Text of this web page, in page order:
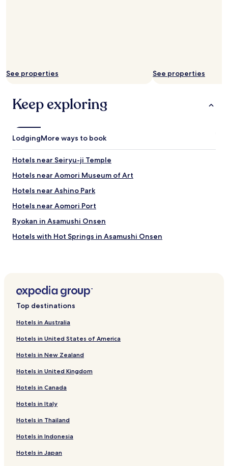
See properties See properties
Keep exploring
LodgingMore ways to book
Hotels near Seiryu-ji Temple
Hotels near Aomori Museum of Art
Hotels near Ashino Park
Hotels near Aomori Port
Ryokan in Asamushi Onsen
Hotels with Hot Springs in Asamushi Onsen
Hotels near House of Tachi Nebuta
Hotels near Seikan Tunnel Entrance Park
Hotels near Uto Shrine
Hotels near Gappo Park
Hotels near Tsushimake Shinzashiki
Hotels near Nakadomari Museum
Hotels near Aomori Bay Bridge
Sotogahama Hotels
Yomogita Hotels
Hotels near Asamushi Aquarium
Hotels with Parking in Aomori
Top destinations
Hotels in Australia
Hotels in United States of America
Hotels in New Zealand
Hotels in United Kingdom
Hotels in Canada
Hotels in Italy
Hotels in Thailand
Hotels in Indonesia
Hotels in Japan